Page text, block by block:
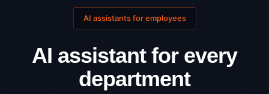
AI assistants for employees
AI assistant for every
department